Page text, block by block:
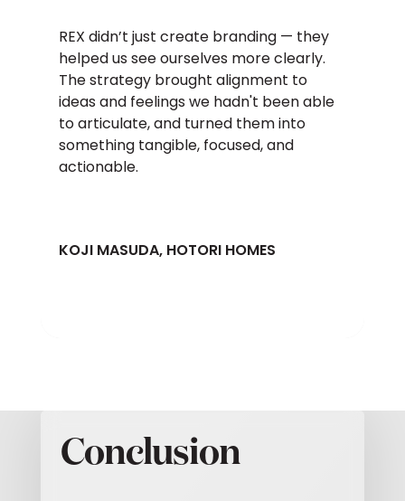
REX didn’t just create branding — they
helped us see ourselves more clearly.
The strategy brought alignment to
ideas and feelings we hadn't been able
to articulate, and turned them into
something tangible, focused, and
actionable.
KOJI MASUDA, HOTORI HOMES
Conclusion